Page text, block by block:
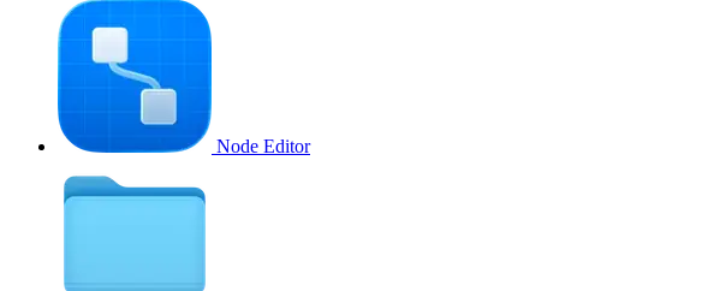
Node Editor